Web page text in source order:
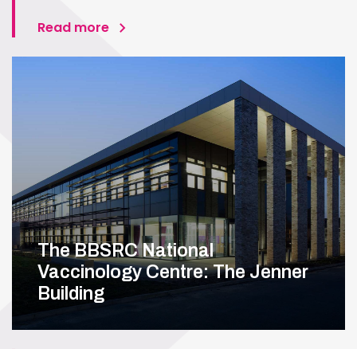
Read more
The BBSRC National
Vaccinology Centre: The Jenner
Building